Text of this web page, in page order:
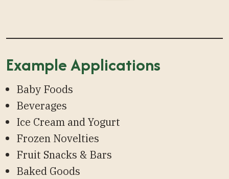
Example Applications
Baby Foods
Beverages
Ice Cream and Yogurt
Frozen Novelties
Fruit Snacks & Bars
Baked Goods